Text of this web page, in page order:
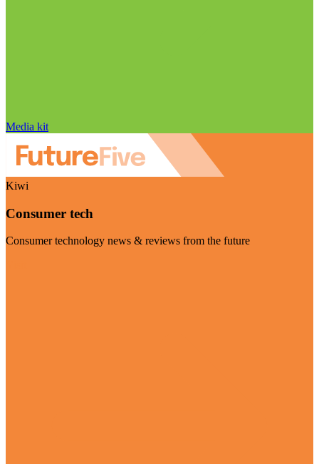
Media kit
Kiwi
Consumer tech
Consumer technology news & reviews from the future